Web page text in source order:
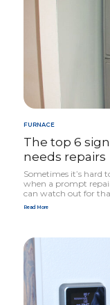
FURNACE
The top 6
needs repairs
Sometimes it’s hard
when a prompt
can watch out for
Read More